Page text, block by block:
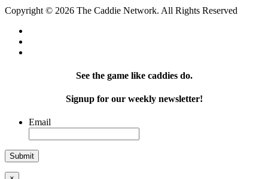
Copyright © 2026 The Caddie Network. All Rights Reserved
See the game like caddies do.
Signup for our weekly newsletter!
Email